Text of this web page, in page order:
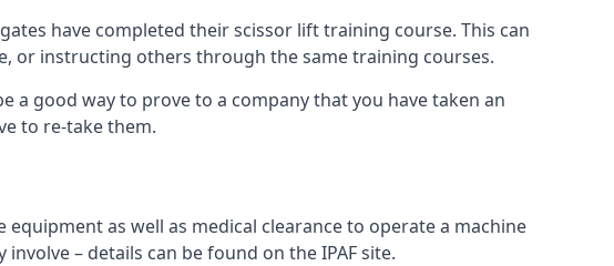
have completed their scissor lift training course. This can
or instructing others through the same training courses.
a good way to prove to a company that you have taken an
to re-take them.
as well as medical clearance to operate a machine
– details can be found on the IPAF site.